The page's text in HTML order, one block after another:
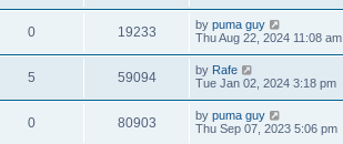
0 19233 by puma guy
Thu Aug 22, 2024 11:08 am
5 59094 by Rafe
Tue Jan 02, 2024 3:18 pm
0 80903 by puma guy
Thu Sep 07, 2023 5:06 pm